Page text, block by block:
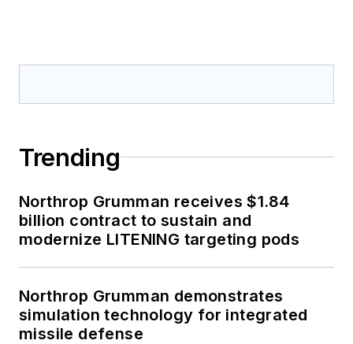
Trending
Northrop Grumman receives $1.84
billion contract to sustain and
modernize LITENING targeting pods
Northrop Grumman demonstrates
simulation technology for integrated
missile defense